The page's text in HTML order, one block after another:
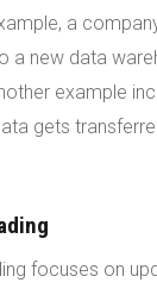
a
a new data
example
gets
focuses on